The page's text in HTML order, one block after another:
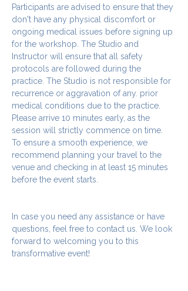
Participants are advised to ensure that they
don't have any physical discomfort or
ongoing medical issues before signing up
for the workshop. The Studio and
Instructor will ensure that all safety
protocols are followed during the
practice. The Studio is not responsible for
recurrence or aggravation of any. prior
medical conditions due to the practice.
Please arrive 10 minutes early, as the
session will strictly commence on time.
To ensure a smooth experience, we
recommend planning your travel to the
venue and checking in at least 15 minutes
before the event starts.
In case you need any assistance or have
questions, feel free to contact us. We look
forward to welcoming you to this
transformative event!